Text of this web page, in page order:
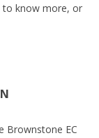
to know more, or
Brownstone EC